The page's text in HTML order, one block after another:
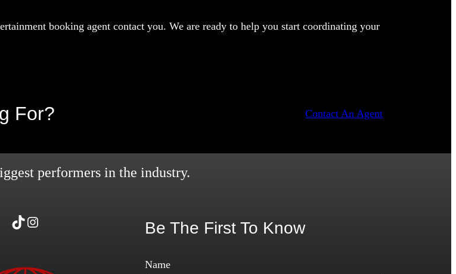
booking agent contact you. We are ready to help you start coordinating your
For? Contact An Agent
performers in the industry.
TikTok Instagram Be The First To Know
Name